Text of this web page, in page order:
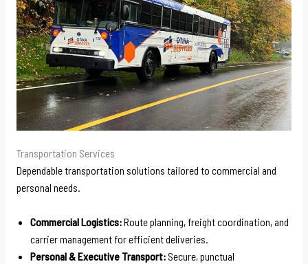
Transportation Services
Dependable transportation solutions tailored to commercial and
personal needs.
Commercial Logistics:Route planning, freight coordination, and
carrier management for efficient deliveries.
Personal & Executive Transport:Secure, punctual